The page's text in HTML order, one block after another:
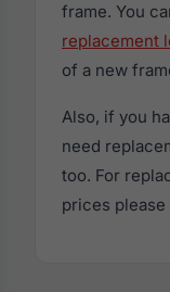
frame. You
replacement
of a new
Also, if you
need
too. For
prices please